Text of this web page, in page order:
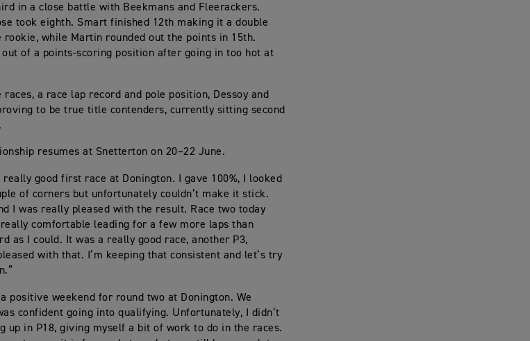
in a close battle with Beekmans and Fleerackers.
took eighth. Smart finished 12th making it a double
while Martin rounded out the points in 15th.
of a points-scoring position after going in too hot at
a race lap record and pole position, Dessoy and
to be true title contenders, currently sitting second
resumes at Snetterton on 20–22 June.
really good first race at Donington. I gave 100%, I looked
of corners but unfortunately couldn’t make it stick.
I was really pleased with the result. Race two today
comfortable leading for a few more laps than
as I could. It was a really good race, another P3,
with that. I’m keeping that consistent and let’s try
a positive weekend for round two at Donington. We
confident going into qualifying. Unfortunately, I didn’t
up in P18, giving myself a bit of work to do in the races.